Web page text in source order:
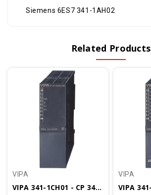
Siemens 6ES7 341-1AH02
Related Products
VIPA
VIPA 341-1CH01 - CP 341 Communication Module, RS422/485
VIPA